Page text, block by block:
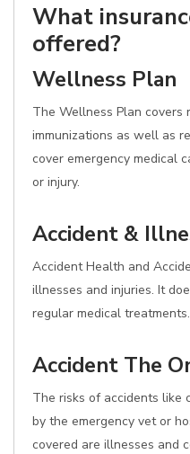
What
offered?
Wellness Plan
The Wellness Plan covers
immunizations as well as
cover emergency medical
or injury.
Accident &
Accident Health and
illnesses and injuries. It
regular medical treatments.
Accident The
The risks of accidents like
by the emergency vet or
covered are illnesses and